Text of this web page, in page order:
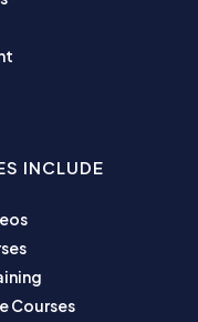
INCLUDE
Courses